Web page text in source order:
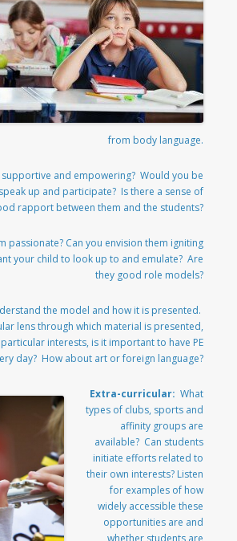
from body language.
and empowering? Would you be
up and participate? Is there a sense of
rapport between them and the students?
passionate? Can you envision them igniting
your child to look up to and emulate? Are
they good role models?
the model and how it is presented.
lens through which material is presented,
interests, is it important to have PE
day? How about art or foreign language?
Extra-curricular: What
types of clubs, sports and
affinity groups are
available? Can students
initiate efforts related to
their own interests? Listen
for examples of how
widely accessible these
opportunities are and
whether students are